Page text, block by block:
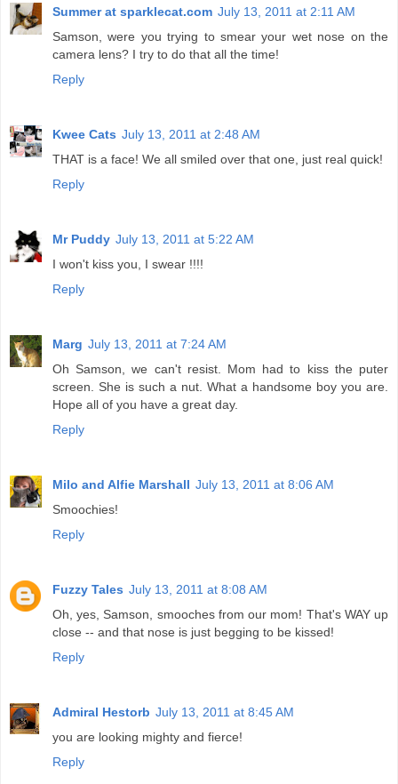
Summer at sparklecat.com July 13, 2011 at 2:11 AM
Samson, were you trying to smear your wet nose on the
camera lens? I try to do that all the time!
Reply
Kwee Cats July 13, 2011 at 2:48 AM
THAT is a face! We all smiled over that one, just real quick!
Reply
Mr Puddy July 13, 2011 at 5:22 AM
I won't kiss you, I swear !!!!
Reply
Marg July 13, 2011 at 7:24 AM
Oh Samson, we can't resist. Mom had to kiss the puter
screen. She is such a nut. What a handsome boy you are.
Hope all of you have a great day.
Reply
Milo and Alfie Marshall July 13, 2011 at 8:06 AM
Smoochies!
Reply
Fuzzy Tales July 13, 2011 at 8:08 AM
Oh, yes, Samson, smooches from our mom! That's WAY up
close -- and that nose is just begging to be kissed!
Reply
Admiral Hestorb July 13, 2011 at 8:45 AM
you are looking mighty and fierce!
Reply